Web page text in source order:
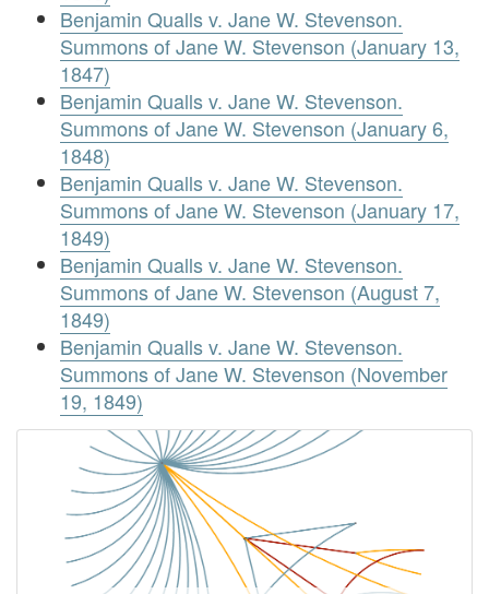
Benjamin Qualls v. Jane W. Stevenson.
Summons of Jane W. Stevenson (January 13,
1847)
Benjamin Qualls v. Jane W. Stevenson.
Summons of Jane W. Stevenson (January 6,
1848)
Benjamin Qualls v. Jane W. Stevenson.
Summons of Jane W. Stevenson (January 17,
1849)
Benjamin Qualls v. Jane W. Stevenson.
Summons of Jane W. Stevenson (August 7,
1849)
Benjamin Qualls v. Jane W. Stevenson.
Summons of Jane W. Stevenson (November
19, 1849)